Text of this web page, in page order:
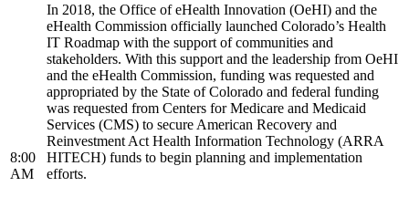
8:00
AM
In 2018, the Office of eHealth Innovation (OeHI) and the
eHealth Commission officially launched Colorado’s Health
IT Roadmap with the support of communities and
stakeholders. With this support and the leadership from OeHI
and the eHealth Commission, funding was requested and
appropriated by the State of Colorado and federal funding
was requested from Centers for Medicare and Medicaid
Services (CMS) to secure American Recovery and
Reinvestment Act Health Information Technology (ARRA
HITECH) funds to begin planning and implementation
efforts.